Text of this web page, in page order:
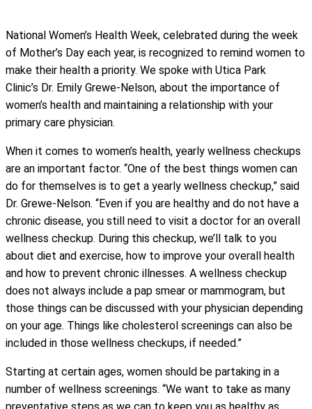
National Women’s Health Week, celebrated during the week
of Mother’s Day each year, is recognized to remind women to
make their health a priority. We spoke with Utica Park
Clinic’s Dr. Emily Grewe-Nelson, about the importance of
women’s health and maintaining a relationship with your
primary care physician.
When it comes to women’s health, yearly wellness checkups
are an important factor. “One of the best things women can
do for themselves is to get a yearly wellness checkup,” said
Dr. Grewe-Nelson. “Even if you are healthy and do not have a
chronic disease, you still need to visit a doctor for an overall
wellness checkup. During this checkup, we’ll talk to you
about diet and exercise, how to improve your overall health
and how to prevent chronic illnesses. A wellness checkup
does not always include a pap smear or mammogram, but
those things can be discussed with your physician depending
on your age. Things like cholesterol screenings can also be
included in those wellness checkups, if needed.”
Starting at certain ages, women should be partaking in a
number of wellness screenings. “We want to take as many